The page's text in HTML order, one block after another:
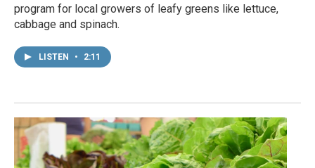
program for local growers of leafy greens like lettuce,
cabbage and spinach.
LISTEN • 2:11